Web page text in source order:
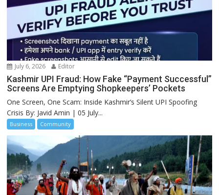
July 6, 2026 Editor
Kashmir UPI Fraud: How Fake “Payment Successful”
Screens Are Emptying Shopkeepers’ Pockets
One Screen, One Scam: Inside Kashmir’s Silent UPI Spoofing
Crisis By: Javid Amin | 05 July...
Business Community